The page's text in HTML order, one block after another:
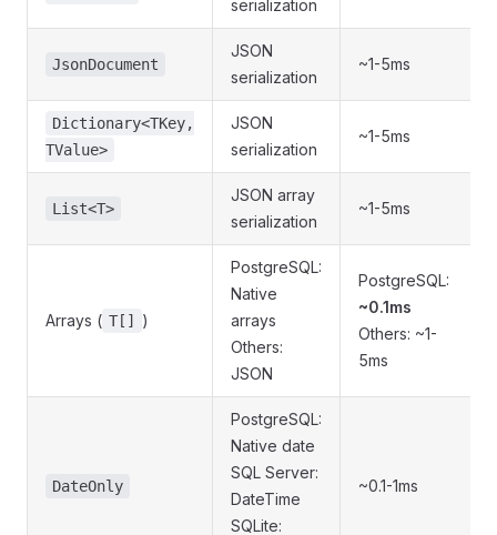
serialization
JsonDocument
JSON
serialization
~1-5ms
Dictionary<TKey,
TValue>
JSON
serialization
~1-5ms
List<T>
JSON array
serialization
~1-5ms
Arrays ( T[] )
PostgreSQL:
Native
arrays
Others:
JSON
PostgreSQL:
~0.1ms
Others: ~1-
5ms
DateOnly
PostgreSQL:
Native date
SQL Server:
DateTime
SQLite:
~0.1-1ms